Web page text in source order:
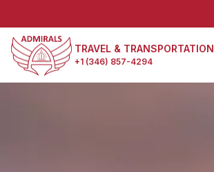
TRAVEL & TRANSPORTATION
+1 (346) 857-4294